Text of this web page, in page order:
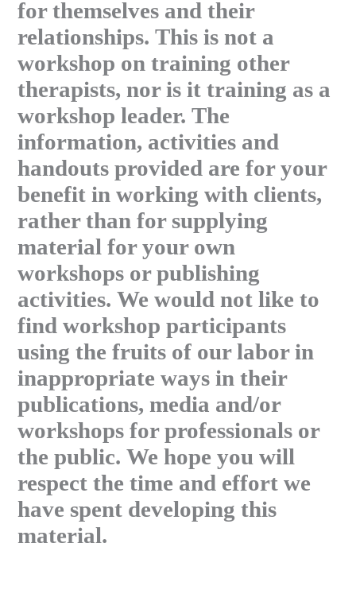
for themselves and their
relationships. This is not a
workshop on training other
therapists, nor is it training as a
workshop leader. The
information, activities and
handouts provided are for your
benefit in working with clients,
rather than for supplying
material for your own
workshops or publishing
activities. We would not like to
find workshop participants
using the fruits of our labor in
inappropriate ways in their
publications, media and/or
workshops for professionals or
the public. We hope you will
respect the time and effort we
have spent developing this
material.